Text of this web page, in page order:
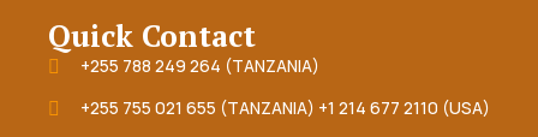
Quick Contact
+255 788 249 264 (TANZANIA)
+255 755 021 655 (TANZANIA) +1 214 677 2110 (USA)